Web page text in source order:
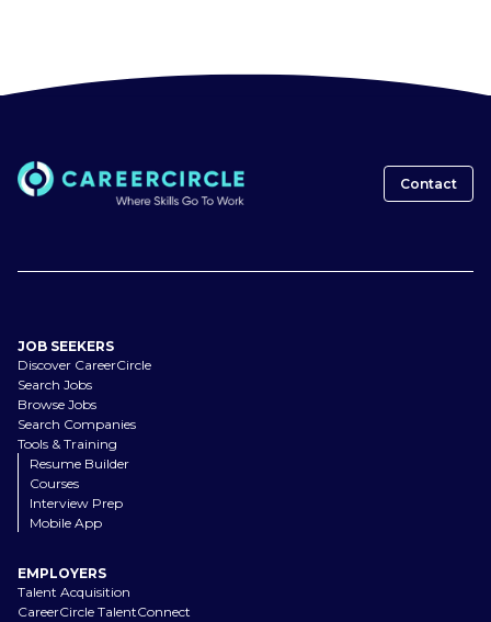
Contact
JOB SEEKERS
Discover CareerCircle
Search Jobs
Browse Jobs
Search Companies
Tools & Training
Resume Builder
Courses
Interview Prep
Mobile App
EMPLOYERS
Talent Acquisition
CareerCircle TalentConnect